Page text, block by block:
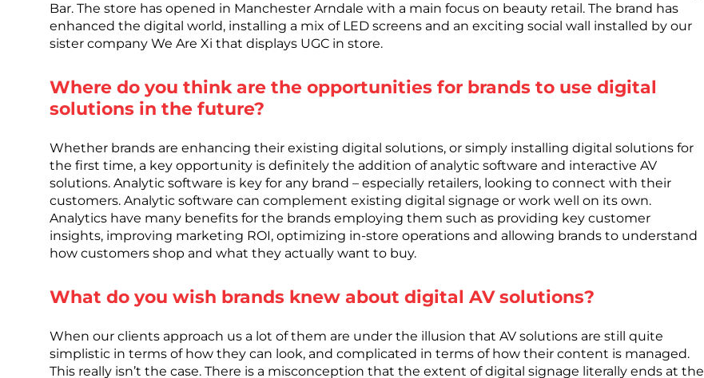
Bar. The store has opened in Manchester Arndale with a main focus on beauty retail. The brand has
enhanced the digital world, installing a mix of LED screens and an exciting social wall installed by our
sister company We Are Xi that displays UGC in store.
Where do you think are the opportunities for brands to use digital
solutions in the future?
Whether brands are enhancing their existing digital solutions, or simply installing digital solutions for
the first time, a key opportunity is definitely the addition of analytic software and interactive AV
solutions. Analytic software is key for any brand – especially retailers, looking to connect with their
customers. Analytic software can complement existing digital signage or work well on its own.
Analytics have many benefits for the brands employing them such as providing key customer
insights, improving marketing ROI, optimizing in-store operations and allowing brands to understand
how customers shop and what they actually want to buy.
What do you wish brands knew about digital AV solutions?
When our clients approach us a lot of them are under the illusion that AV solutions are still quite
simplistic in terms of how they can look, and complicated in terms of how their content is managed.
This really isn’t the case. There is a misconception that the extent of digital signage literally ends at the